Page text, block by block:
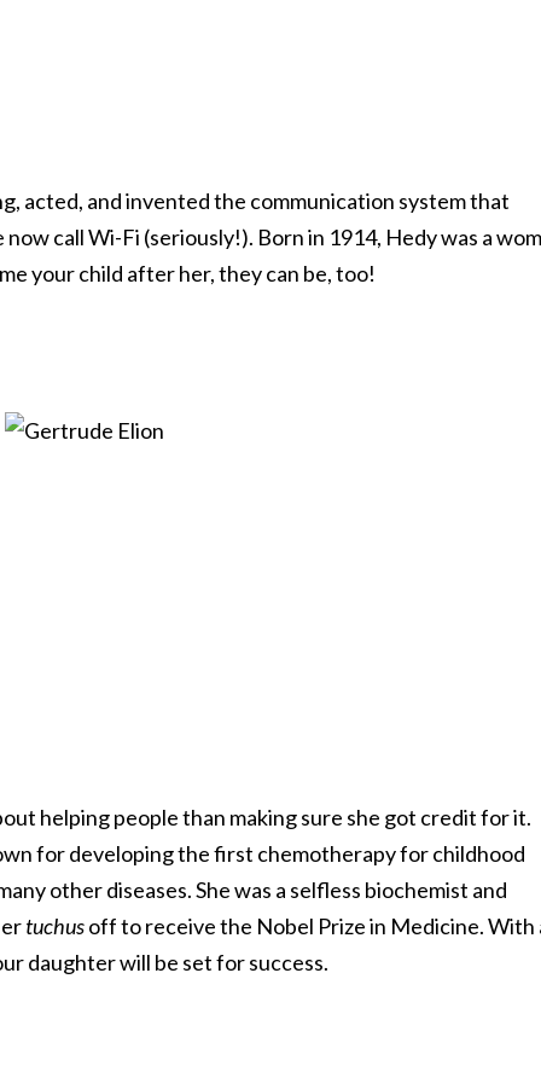
acted, and invented the communication system that
call Wi-Fi (seriously!). Born in 1914, Hedy was a
your child after her, they can be, too!
helping people than making sure she got credit for it.
for developing the first chemotherapy for childhood
other diseases. She was a selfless biochemist and
tuchusoff to receive the Nobel Prize in Medicine. With
daughter will be set for success.